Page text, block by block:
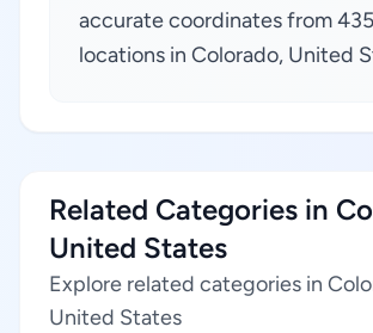
accurate coordinates from
locations in Colorado, United
Related Categories in
United States
Explore related categories in
United States